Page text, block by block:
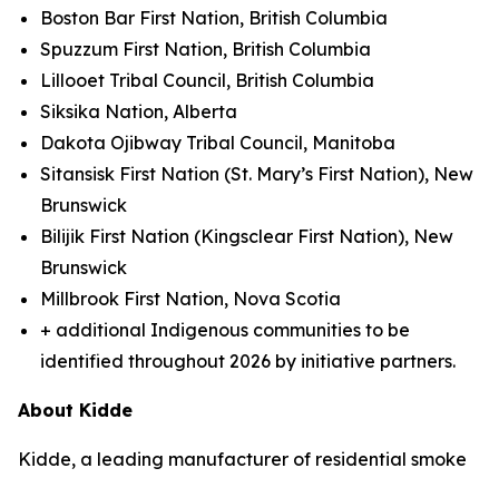
Boston Bar First Nation, British Columbia
Spuzzum First Nation, British Columbia
Lillooet Tribal Council, British Columbia
Siksika Nation, Alberta
Dakota Ojibway Tribal Council, Manitoba
Sitansisk First Nation (St. Mary’s First Nation), New
Brunswick
Bilijik First Nation (Kingsclear First Nation), New
Brunswick
Millbrook First Nation, Nova Scotia
+ additional Indigenous communities to be
identified throughout 2026 by initiative partners.
About Kidde
Kidde, a leading manufacturer of residential smoke